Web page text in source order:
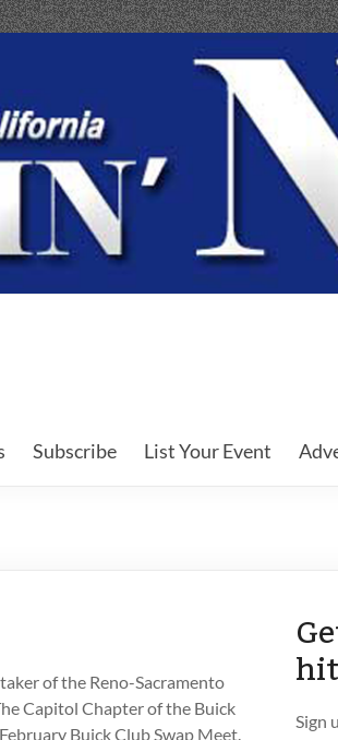
Subscribe List Your Event
of the Reno-Sacramento
Capitol Chapter of the Buick
Buick Club Swap Meet.
Sign